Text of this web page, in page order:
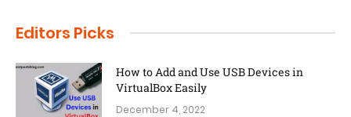
Editors Picks
How to Add and Use USB Devices in
VirtualBox Easily
December 4, 2022